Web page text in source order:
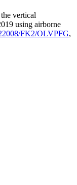
vertical
using airborne
FK2/OLVPFG,